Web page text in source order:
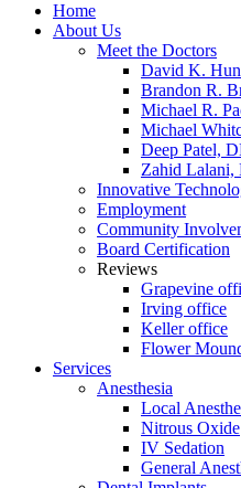
Home
About Us
Meet the Doctors
David K.
Brandon R.
Michael R.
Michael
Deep Patel,
Zahid
Innovative
Employment
Community
Board Certification
Reviews
Grapevine
Irving office
Keller office
Flower
Services
Anesthesia
Local
Nitrous Oxide
IV Sedation
General